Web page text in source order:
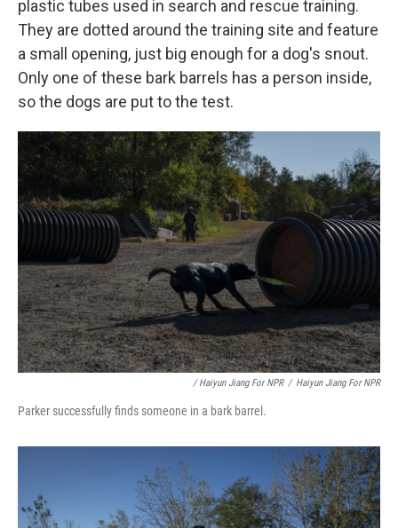
plastic tubes used in search and rescue training.
They are dotted around the training site and feature
a small opening, just big enough for a dog's snout.
Only one of these bark barrels has a person inside,
so the dogs are put to the test.
/ Haiyun Jiang For NPR / Haiyun Jiang For NPR
Parker successfully finds someone in a bark barrel.